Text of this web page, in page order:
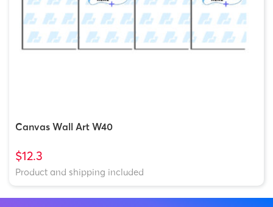
Canvas Wall Art W40
$12.3
Product and shipping included